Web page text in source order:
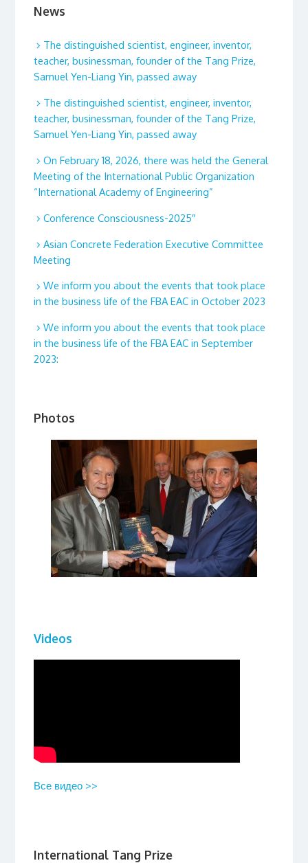
News
The distinguished scientist, engineer, inventor,
teacher, businessman, founder of the Tang Prize,
Samuel Yen-Liang Yin, passed away
The distinguished scientist, engineer, inventor,
teacher, businessman, founder of the Tang Prize,
Samuel Yen-Liang Yin, passed away
On February 18, 2026, there was held the General
Meeting of the International Public Organization
“International Academy of Engineering”
Conference Consciousness-2025″
Asian Concrete Federation Executive Committee
Meeting
We inform you about the events that took place
in the business life of the FBA EAC in October 2023
We inform you about the events that took place
in the business life of the FBA EAC in September
2023:
Photos
Videos
Все видео >>
International Tang Prize